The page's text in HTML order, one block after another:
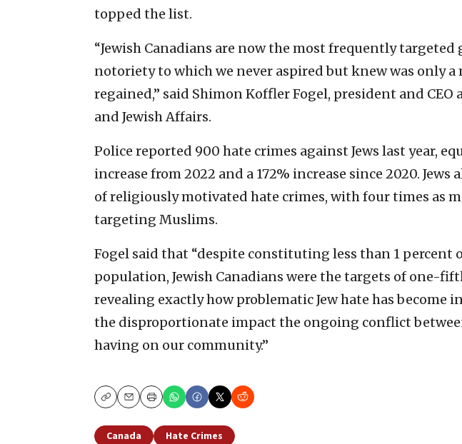
topped the list.
“Jewish Canadians are now the most frequently
notoriety to which we never aspired but knew was only
regained,” said Shimon Koffler Fogel, president and CEO
and Jewish Affairs.
Police reported 900 hate crimes against Jews last year,
increase from 2022 and a 172% increase since 2020. Jews
of religiously motivated hate crimes, with four times as
targeting Muslims.
Fogel said that “despite constituting less than 1 percent
population, Jewish Canadians were the targets of one-
revealing exactly how problematic Jew hate has become
the disproportionate impact the ongoing conflict
having on our community.”
CopyEmailPrint
Canada Hate Crimes